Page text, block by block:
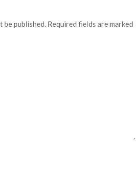
be published. Required fields are marked